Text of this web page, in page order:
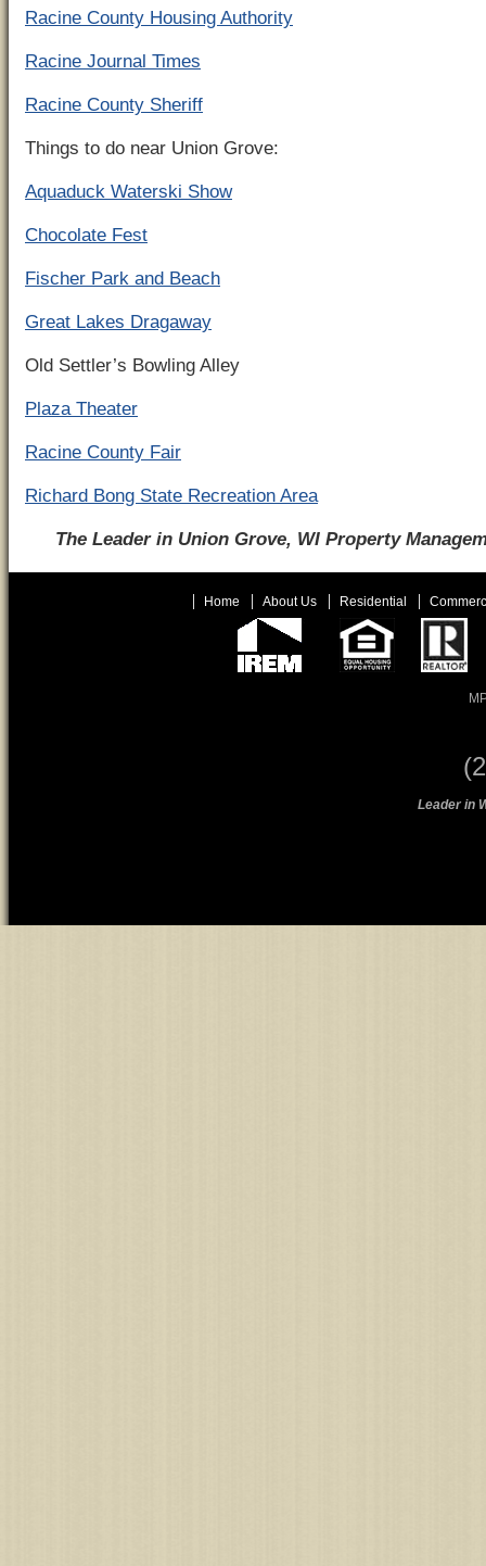
Racine County Housing Authority
Racine Journal Times
Racine County Sheriff
Things to do near Union Grove:
Aquaduck Waterski Show
Chocolate Fest
Fischer Park and Beach
Great Lakes Dragaway
Old Settler’s Bowling Alley
Plaza Theater
Racine County Fair
Richard Bong State Recreation Area
The Leader in Union Grove, WI Property
Home About Us Residential
Leader in